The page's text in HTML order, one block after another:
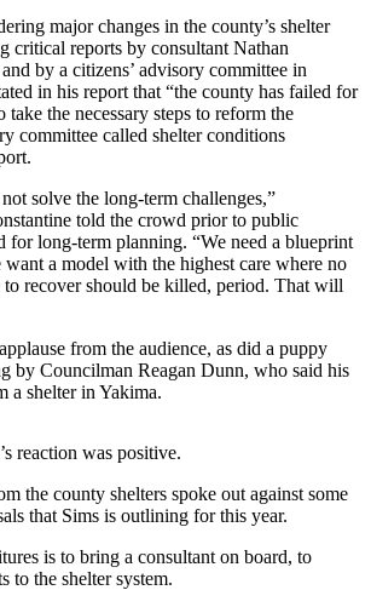
an
a
major changes in the county’s shelter
critical reports by consultant Nathan
by a citizens’ advisory committee in
in his report that “the county has failed for
take the necessary steps to reform the
committee called shelter conditions
solve the long-term challenges,”
told the crowd prior to public
for long-term planning. “We need a blueprint
a model with the highest care where no
to recover should be killed, period. That will
from the audience, as did a puppy
by Councilman Reagan Dunn, who said his
a shelter in Yakima.
reaction was positive.
the county shelters spoke out against some
that Sims is outlining for this year.
is to bring a consultant on board, to
to the shelter system.